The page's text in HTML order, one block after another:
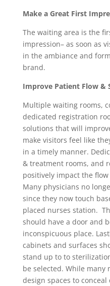
Make a Great First
The waiting area is the
impression– as soon as
in the ambiance and
brand.
Improve Patient Flow &
Multiple waiting rooms,
dedicated registration
solutions that will
make visitors feel like
in a timely manner.
& treatment rooms, and
positively impact the
Many physicians no
since they now touch
placed nurses station.
should have a door and
inconspicuous place.
cabinets and surfaces
stand up to to
be selected. While many
design spaces to